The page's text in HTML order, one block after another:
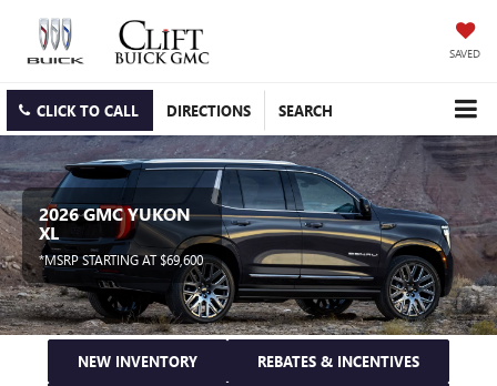
SAVED
CLICK TO CALL DIRECTIONS SEARCH
2026 GMC YUKON
XL
*MSRP STARTING AT $69,600
NEW INVENTORY REBATES & INCENTIVES